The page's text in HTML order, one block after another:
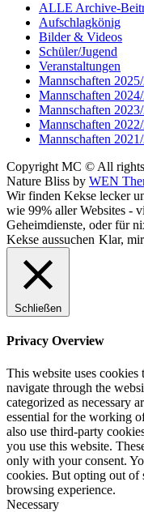
ALLE Archive-
Aufschlagkönig
Bilder & Videos
Schüler/Jugend
Veranstaltungen
Mannschaften
Mannschaften
Mannschaften
Mannschaften
Mannschaften
Copyright MC © All rights
Nature Bliss by WEN
Scroll
Up
Wir finden Kekse lecker
wie 99% aller Websites -
Geheimdienste, oder für
Kekse aussuchen Klar,
Schließen
Privacy Overview
This website uses
navigate through the
categorized as necessary
essential for the working
also use third-party
you use this website.
only with your consent.
cookies. But opting out of
browsing experience.
Necessary